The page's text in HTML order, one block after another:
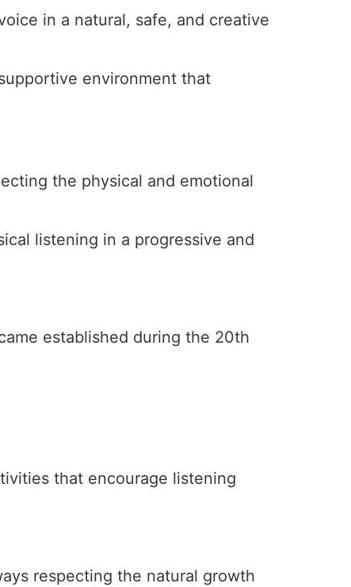
in a natural, safe, and creative
environment that
the physical and emotional
listening in a progressive and
established during the 20th
that encourage listening
respecting the natural growth